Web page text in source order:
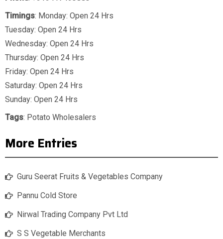
Timings: Monday: Open 24 Hrs
Tuesday: Open 24 Hrs
Wednesday: Open 24 Hrs
Thursday: Open 24 Hrs
Friday: Open 24 Hrs
Saturday: Open 24 Hrs
Sunday: Open 24 Hrs
Tags: Potato Wholesalers
More Entries
Guru Seerat Fruits & Vegetables Company
Pannu Cold Store
Nirwal Trading Company Pvt Ltd
S S Vegetable Merchants